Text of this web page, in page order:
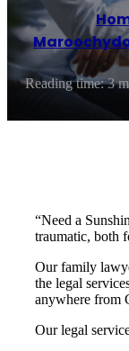
Reading time: 3
“Need a
traumatic, both
Our family
the legal
anywhere from
Our legal